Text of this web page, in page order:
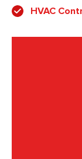
HVAC